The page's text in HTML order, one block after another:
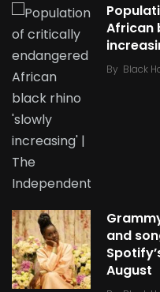
African
By Black
and
August